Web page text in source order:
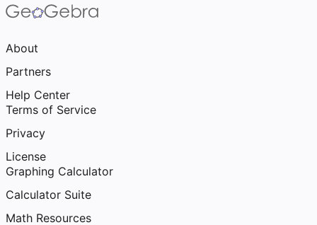
About
Partners
Help Center
Terms of Service
Privacy
License
Graphing Calculator
Calculator Suite
Math Resources